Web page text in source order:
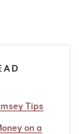
Tips
on a